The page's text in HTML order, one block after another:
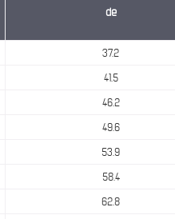
de
37.2
41.5
46.2
49.6
53.9
58.4
62.8